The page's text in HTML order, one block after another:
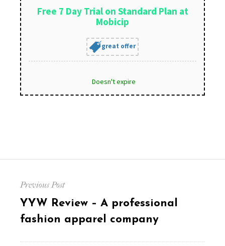
Free 7 Day Trial on Standard Plan at
Mobicip
great offer
Doesn't expire
navigation
Previous Post
Previous
post:
YYW Review – A professional
fashion apparel company